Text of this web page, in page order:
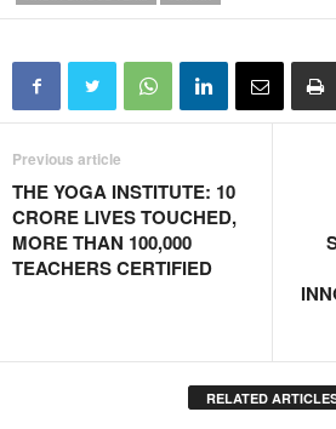
Previous article
THE YOGA INSTITUTE: 10
CRORE LIVES TOUCHED,
MORE THAN 100,000
TEACHERS CERTIFIED
RELATED